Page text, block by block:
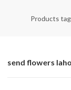
Products
send flowers